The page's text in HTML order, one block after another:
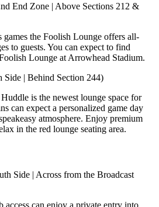
End Zone | Above Sections 212 &
the Foolish Lounge offers all-
to guests. You can expect to find
Lounge at Arrowhead Stadium.
Side | Behind Section 244)
is the newest lounge space for
can expect a personalized game day
atmosphere. Enjoy premium
in the red lounge seating area.
Side | Across from the Broadcast